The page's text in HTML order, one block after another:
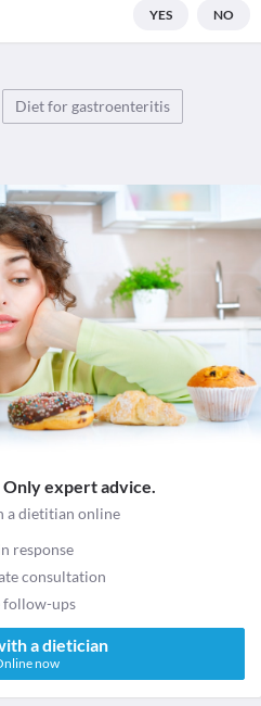
YES NO
Diet for gastroenteritis
expert advice.
a dietitian online
response
consultation
follow-ups
a dietician
now